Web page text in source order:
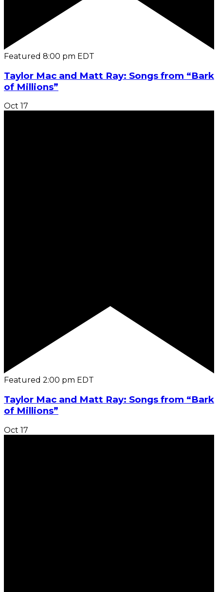
Featured 8:00 pm EDT
Taylor Mac and Matt Ray: Songs from “Bark
of Millions”
Oct 17
Featured 2:00 pm EDT
Taylor Mac and Matt Ray: Songs from “Bark
of Millions”
Oct 17